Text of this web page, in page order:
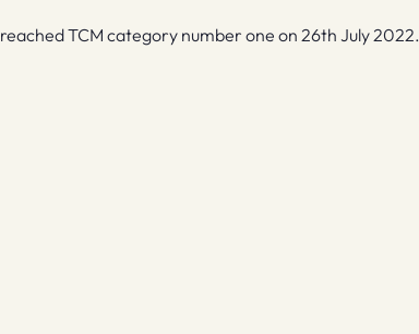
reached TCM category number one on 26th July 2022.